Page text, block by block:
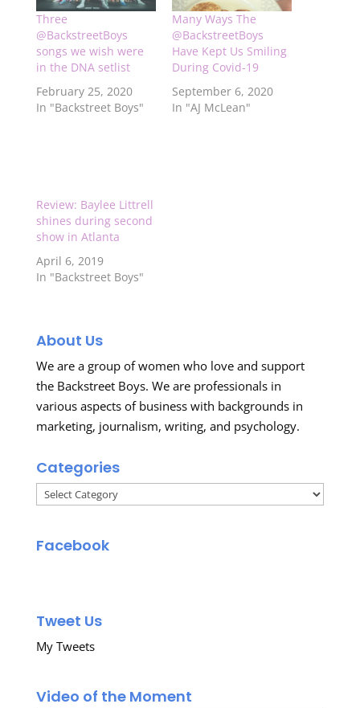
Three
@BackstreetBoys
songs we wish were
in the DNA setlist
February 25, 2020
In "Backstreet Boys"
Many Ways The
@BackstreetBoys
Have Kept Us Smiling
During Covid-19
September 6, 2020
In "AJ McLean"
Review: Baylee Littrell
shines during second
show in Atlanta
April 6, 2019
In "Backstreet Boys"
About Us
We are a group of women who love and support
the Backstreet Boys. We are professionals in
various aspects of business with backgrounds in
marketing, journalism, writing, and psychology.
Categories
Categories
Facebook
Tweet Us
My Tweets
Video of the Moment